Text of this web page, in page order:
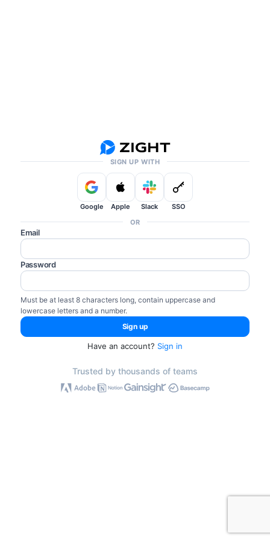
SIGN UP WITH
Google Apple Slack
SSO
OR
Email
Password
Must be at least 8 characters long, contain uppercase and
lowercase letters and a number.
Have an account? Sign in
Trusted by thousands of teams